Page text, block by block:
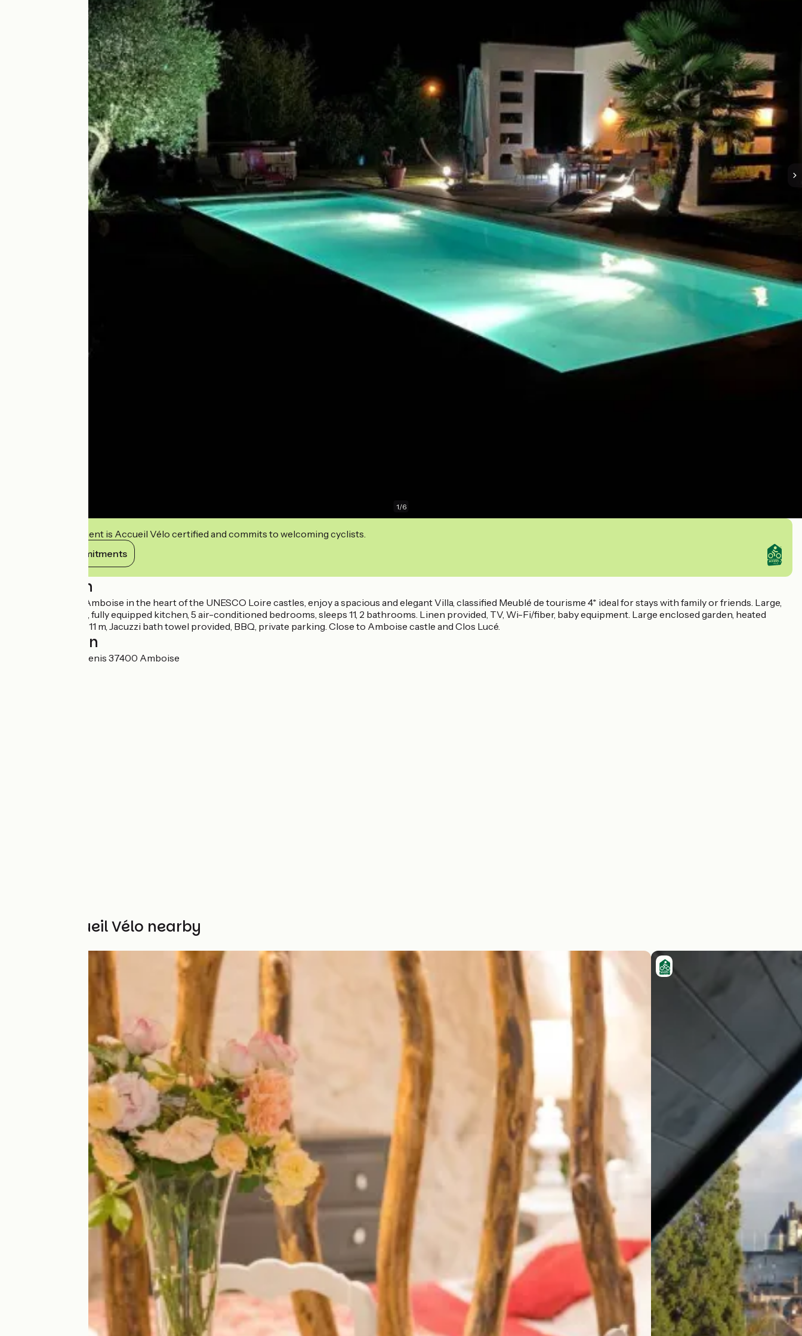
1/6
This establishment is Accueil Vélo certified and commits to welcoming cyclists.
View its commitments
Description
2h30 from Paris, Amboise in the heart of the UNESCO Loire castles, enjoy a spacious and elegant Villa, classified Meublé de tourisme 4* ideal for stays with family or friends. Large,
bright living room, fully equipped kitchen, 5 air-conditioned bedrooms, sleeps 11, 2 bathrooms. Linen provided, TV, Wi-Fi/fiber, baby equipment. Large enclosed garden, heated
swimming pool 4×11 m, Jacuzzi bath towel provided, BBQ, private parking. Close to Amboise castle and Clos Lucé.
Localisation
116 bis rue Saint Denis 37400 Amboise
Other Accueil Vélo nearby